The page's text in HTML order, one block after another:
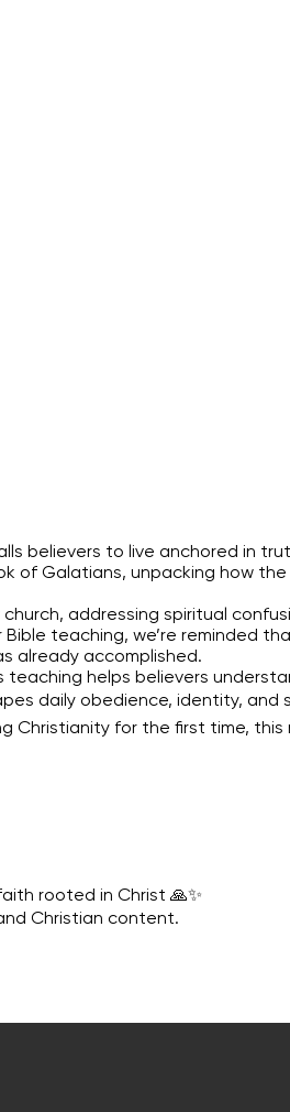
believers to live anchored in
of Galatians, unpacking how
addressing spiritual
teaching, we’re reminded
already accomplished.
helps believers
daily obedience, identity,
Christianity for the first time, this
rooted in Christ 🙏✨
Christian content.